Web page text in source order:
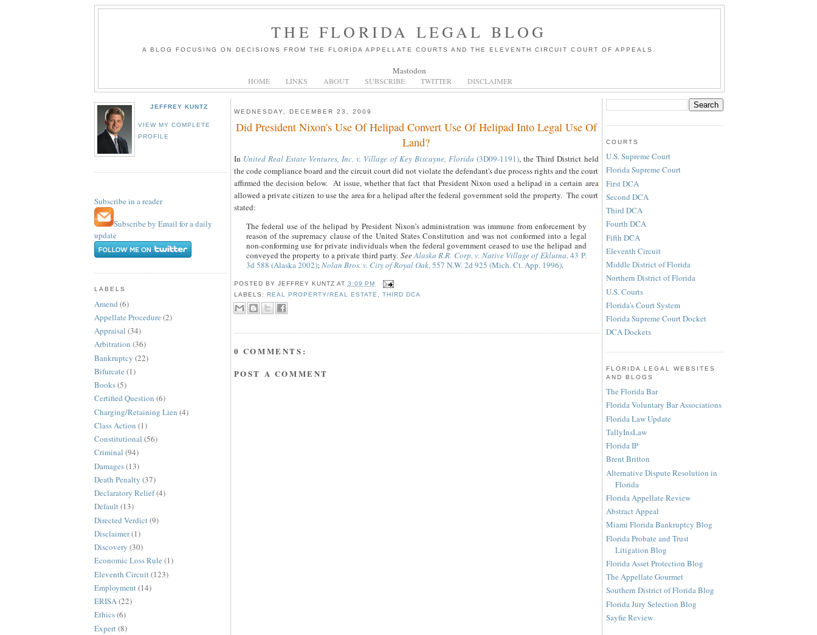
THE FLORIDA LEGAL BLOG
A BLOG FOCUSING ON DECISIONS FROM THE FLORIDA APPELLATE COURTS AND THE ELEVENTH CIRCUIT COURT OF APPEALS.
Mastodon
HOME LINKS ABOUT SUBSCRIBE TWITTER DISCLAIMER
JEFFREY KUNTZ
VIEW MY COMPLETE
PROFILE
Subscribe in a reader
Subscribe by Email for a daily
update
LABELS
Amend (6)
Appellate Procedure (2)
Appraisal (34)
Arbitration (36)
Bankruptcy (22)
Bifurcate (1)
Books(5)
Certified Question (6)
Charging/Retaining Lien (4)
Class Action (1)
Constitutional (56)
Criminal (94)
Damages(13)
Death Penalty (37)
Declaratory Relief(4)
Default(13)
Directed Verdict (9)
Disclaimer(1)
Discovery (30)
Economic Loss Rule (1)
Eleventh Circuit (123)
Employment(14)
ERISA(22)
Ethics(6)
Expert (8)
WEDNESDAY, DECEMBER 23, 2009
Did President Nixon's Use Of Helipad Convert Use Of Helipad Into Legal Use Of
Land?
In United Real Estate Ventures, Inc. v. Village of Key Biscayne, Florida (3D09-1191), the Third District held
the code compliance board and the circuit court did not violate the defendant's due process rights and the court
affirmed the decision below. At issue, whether that fact that President Nixon used a helipad in a certain area
allowed a private citizen to use the area for a helipad after the federal government sold the property. The court
stated:
The federal use of the helipad by President Nixon’s administration was immune from enforcement by
reason of the supremacy clause of the United States Constitution and was not conformed into a legal
non-conforming use for private individuals when the federal government ceased to use the helipad and
conveyed the property to a private third party. SeeAlaska R.R. Corp. v. Native Village of Eklutna, 43 P.
3d 588 (Alaska 2002); Nolan Bros. v. City of Royal Oak, 557 N.W. 2d 925 (Mich. Ct. App. 1996).
POSTED BY JEFFREY KUNTZ AT 3:09 PM
LABELS: REAL PROPERTY/REAL ESTATE,THIRD DCA
0 COMMENTS:
POST A COMMENT
COURTS
U.S. Supreme Court
Florida Supreme Court
First DCA
Second DCA
Third DCA
Fourth DCA
Fifth DCA
Eleventh Circuit
Middle District of Florida
Northern District of Florida
U.S. Courts
Florida's Court System
Florida Supreme Court Docket
DCA Dockets
FLORIDA LEGAL WEBSITES
AND BLOGS
The Florida Bar
Florida Voluntary Bar Associations
Florida Law Update
TallyInsLaw
Florida IP
Brent Britton
Alternative Dispute Resolution in
Florida
Florida Appellate Review
Abstract Appeal
Miami Florida Bankruptcy Blog
Florida Probate and Trust
Litigation Blog
Florida Asset Protection Blog
The Appellate Gourmet
Southern District of Florida Blog
Florida Jury Selection Blog
Sayfie Review